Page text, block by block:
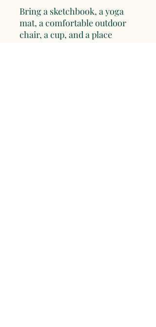
Bring a sketchbook, a yoga
mat, a comfortable outdoor
chair, a cup, and a place